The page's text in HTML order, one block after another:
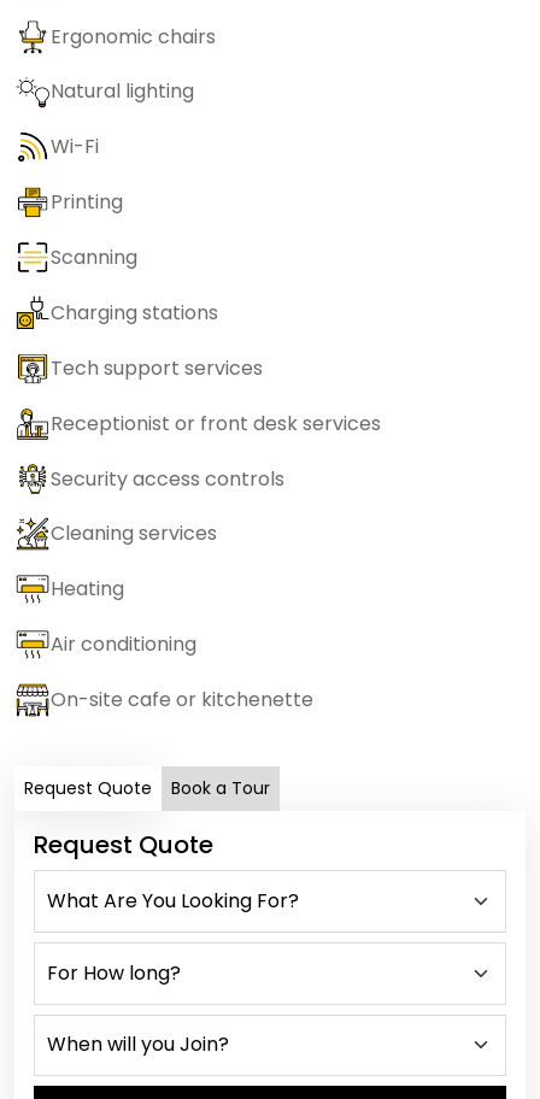
Ergonomic chairs
Natural lighting
Wi-Fi
Printing
Scanning
Charging stations
Tech support services
Receptionist or front desk services
Security access controls
Cleaning services
Heating
Air conditioning
On-site cafe or kitchenette
Request Quote Book a Tour
Request Quote